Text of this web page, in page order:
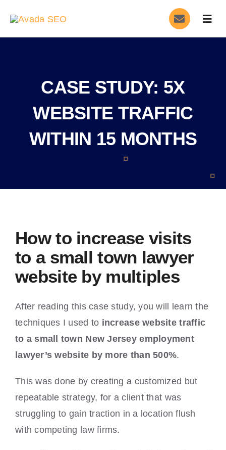
content
About
Blog
CASE STUDY: 5X
WEBSITE TRAFFIC
WITHIN 15 MONTHS
How to increase visits
to a small town lawyer
website by multiples
After reading this case study, you will learn the
techniques I used to increase website traffic
to a small town New Jersey employment
lawyer’s website by more than 500%.
This was done by creating a customized but
repeatable strategy, for a client that was
struggling to gain traction in a location flush
with competing law firms.